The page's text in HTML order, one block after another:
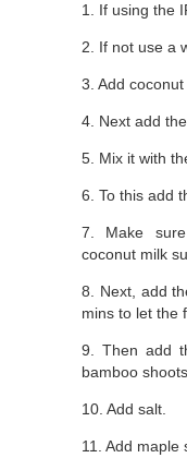
1. If using the
2. If not use a
3. Add
4. Next add
5. Mix it with
6. To this add
7. Make
coconut milk
8. Next, add
mins to let the
9. Then add
bamboo
10. Add salt.
11. Add maple